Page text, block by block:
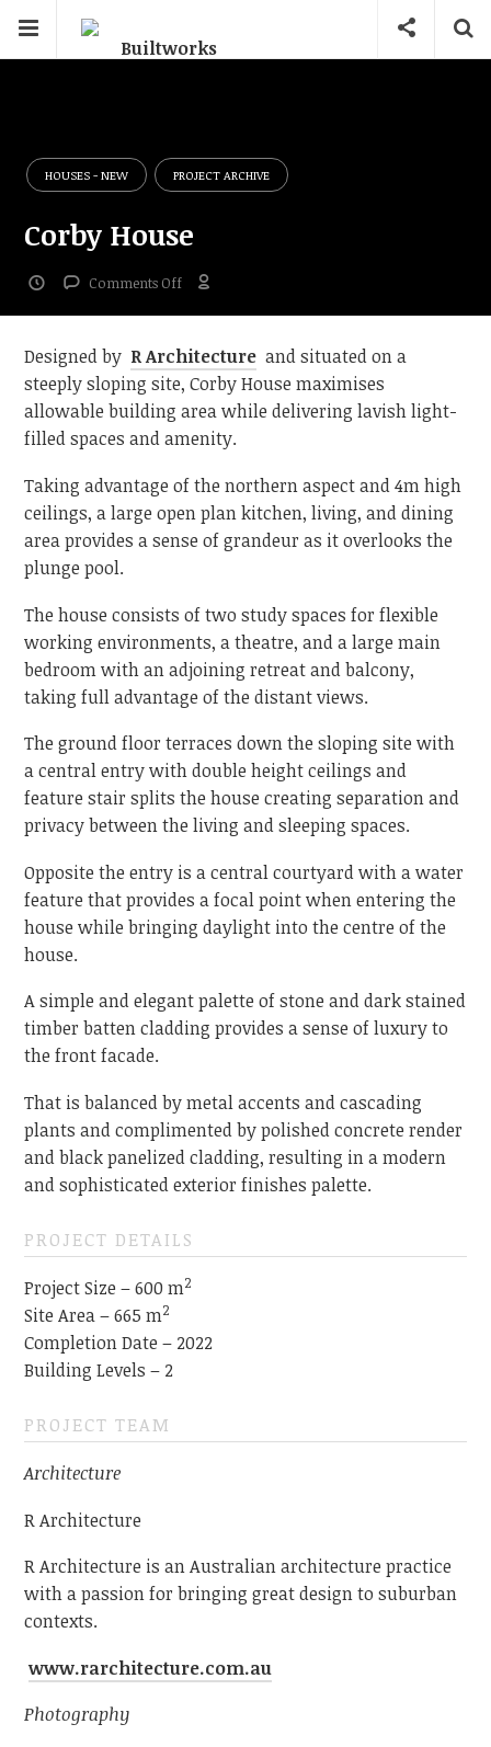
HOUSES - NEW PROJECT ARCHIVE
Corby House
Comments Offon
House
Designed by R Architecture and situated on a
steeply sloping site, Corby House maximises
allowable building area while delivering lavish light-
filled spaces and amenity.
Taking advantage of the northern aspect and 4m high
ceilings, a large open plan kitchen, living, and dining
area provides a sense of grandeur as it overlooks the
plunge pool.
The house consists of two study spaces for flexible
working environments, a theatre, and a large main
bedroom with an adjoining retreat and balcony,
taking full advantage of the distant views.
The ground floor terraces down the sloping site with
a central entry with double height ceilings and
feature stair splits the house creating separation and
privacy between the living and sleeping spaces.
Opposite the entry is a central courtyard with a water
feature that provides a focal point when entering the
house while bringing daylight into the centre of the
house.
A simple and elegant palette of stone and dark stained
timber batten cladding provides a sense of luxury to
the front facade.
That is balanced by metal accents and cascading
plants and complimented by polished concrete render
and black panelized cladding, resulting in a modern
and sophisticated exterior finishes palette.
PROJECT DETAILS
Project Size – 600 m2
Site Area – 665 m2
Completion Date – 2022
Building Levels – 2
PROJECT TEAM
Architecture
R Architecture
R Architecture is an Australian architecture practice
with a passion for bringing great design to suburban
contexts.
www.rarchitecture.com.au
Photography